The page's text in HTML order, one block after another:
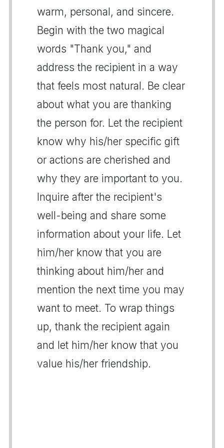
warm, personal, and sincere.
Begin with the two magical
words "Thank you," and
address the recipient in a way
that feels most natural. Be clear
about what you are thanking
the person for. Let the recipient
know why his/her specific gift
or actions are cherished and
why they are important to you.
Inquire after the recipient's
well-being and share some
information about your life. Let
him/her know that you are
thinking about him/her and
mention the next time you may
want to meet. To wrap things
up, thank the recipient again
and let him/her know that you
value his/her friendship.